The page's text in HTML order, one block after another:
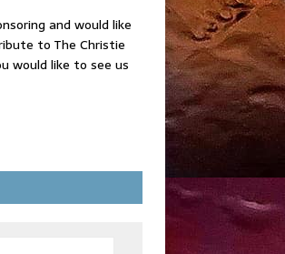
and would like
to The Christie
would like to see us